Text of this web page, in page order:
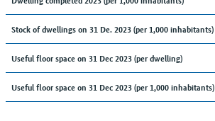
Stock of dwellings on 31 De. 2023 (per 1,000 inhabitants)
Useful floor space on 31 Dec 2023 (per dwelling)
Useful floor space on 31 Dec 2023 (per 1,000 inhabitants)